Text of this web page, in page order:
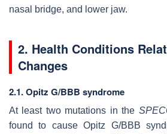
nasal bridge, and lower jaw.
2. Health Conditions
Changes
2.1. Opitz G/BBB syndrome
At least two mutations in the
found to cause Opitz G/BBB